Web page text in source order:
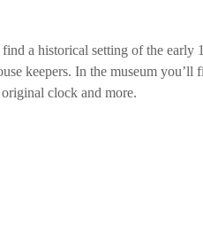
a historical setting of the
keepers. In the museum
clock and more.